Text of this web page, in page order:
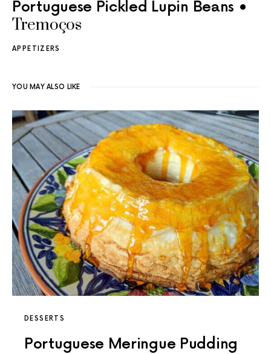
Portuguese Pickled Lupin Beans •
Tremoços
APPETIZERS
YOU MAY ALSO LIKE
DESSERTS
Portuguese Meringue Pudding